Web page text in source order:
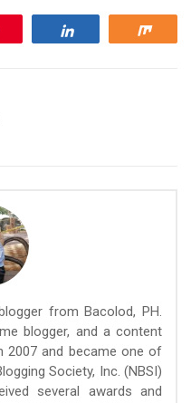
from Bacolod, PH.
blogger, and a content
2007 and became one of
Society, Inc. (NBSI)
several awards and